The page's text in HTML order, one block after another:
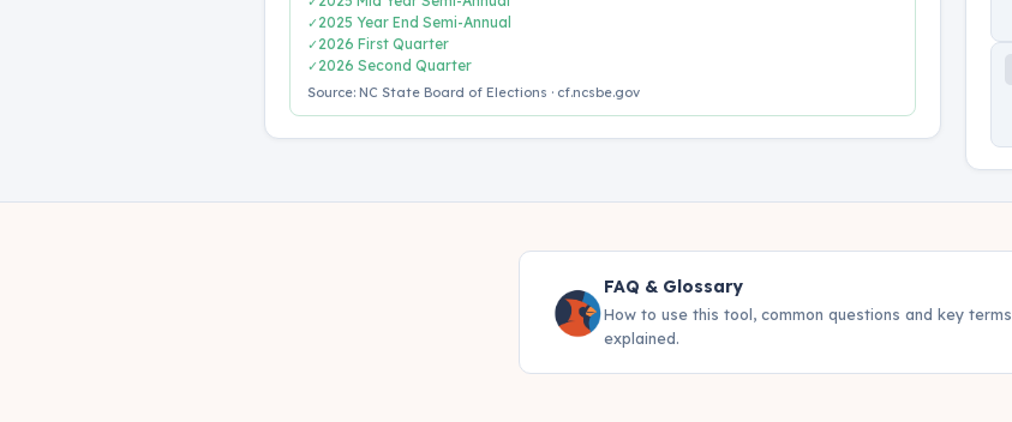
✓ 2025 Year End Semi-Annual
✓ 2026 First Quarter
✓ 2026 Second Quarter
Source: NC State Board of Elections · cf.ncsbe.gov
FAQ & Glossary
How to use this tool, common questions and key terms
explained.